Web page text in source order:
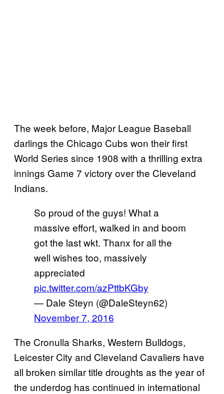
The week before, Major League Baseball
darlings the Chicago Cubs won their first
World Series since 1908 with a thrilling extra
innings Game 7 victory over the Cleveland
Indians.
So proud of the guys! What a
massive effort, walked in and boom
got the last wkt. Thanx for all the
well wishes too, massively
appreciated
pic.twitter.com/azPttbKGby
— Dale Steyn (@DaleSteyn62)
November 7, 2016
The Cronulla Sharks, Western Bulldogs,
Leicester City and Cleveland Cavaliers have
all broken similar title droughts as the year of
the underdog has continued in international